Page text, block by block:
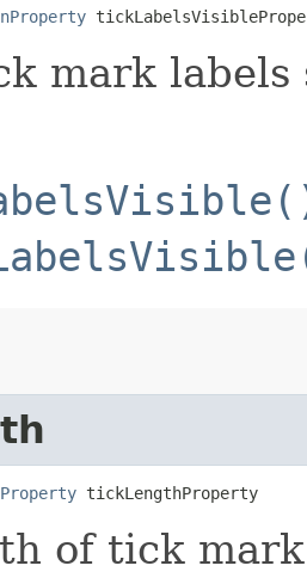
mark labels
tickLengthProperty
of tick